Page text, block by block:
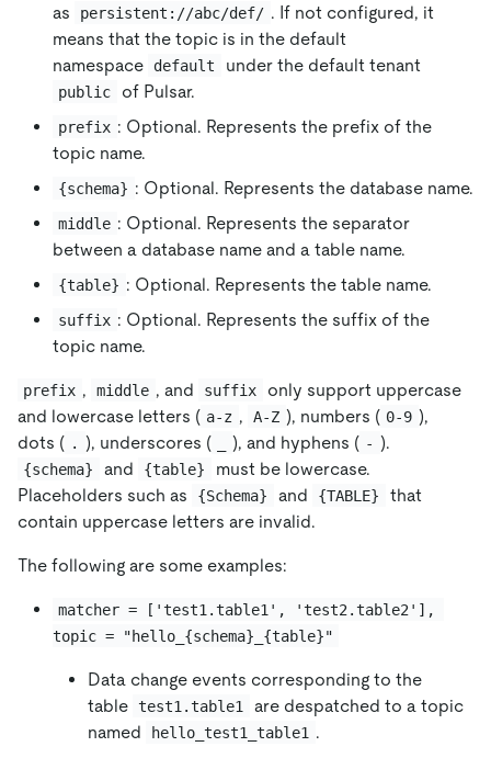
as
persistent://abc/def/ . If not configured, it
means that the topic is in the default
namespace
default under the default tenant
public of Pulsar.
prefix : Optional. Represents the prefix of the
topic name.
{schema} : Optional. Represents the database name.
middle : Optional. Represents the separator
between a database name and a table name.
{table} : Optional. Represents the table name.
suffix : Optional. Represents the suffix of the
topic name.
prefix , middle , and suffix
only support uppercase
and lowercase letters ( a-z , A-Z ), numbers ( 0-9 ),
dots ( . ), underscores ( ), and hyphens ( - ).
{schema} and {table}
must be lowercase.
Placeholders such as
{Schema} and {TABLE}
that
contain uppercase letters are invalid.
The following are some examples:
matcher = ['test1.table1', 'test2.table2'],
topic = "hello_{schema}_{table}"
Data change events corresponding to the
table test1.table1
are despatched to a topic
named
hello_test1_table1 .